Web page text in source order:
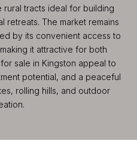
rural tracts ideal for building
retreats. The market remains
by its convenient access to
it attractive for both
sale in Kingston appeal to
potential, and a peaceful
rolling hills, and outdoor